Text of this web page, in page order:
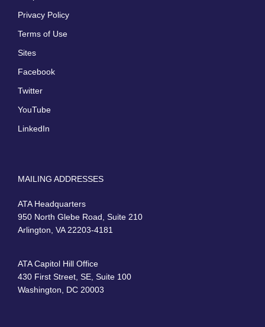
Privacy Policy
Terms of Use
Sites
Facebook
Twitter
YouTube
LinkedIn
MAILING ADDRESSES
ATA Headquarters
950 North Glebe Road, Suite 210
Arlington, VA 22203-4181
ATA Capitol Hill Office
430 First Street, SE, Suite 100
Washington, DC 20003